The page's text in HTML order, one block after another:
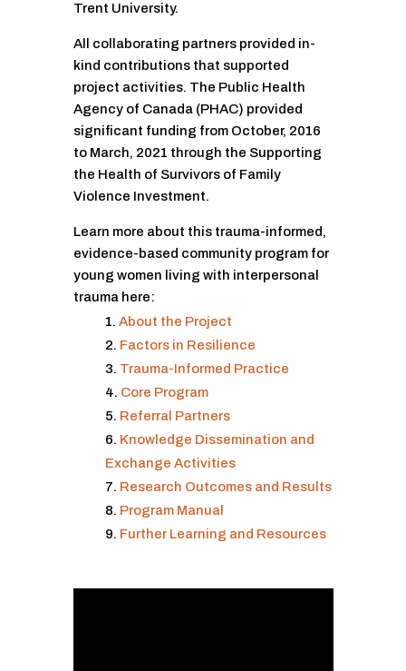
Trent University.
All collaborating partners provided in-
kind contributions that supported
project activities. The Public Health
Agency of Canada (PHAC) provided
significant funding from October, 2016
to March, 2021 through the Supporting
the Health of Survivors of Family
Violence Investment.
Learn more about this trauma-informed,
evidence-based community program for
young women living with interpersonal
trauma here:
About the Project
Factors in Resilience
Trauma-Informed Practice
Core Program
Referral Partners
Knowledge Dissemination and
Exchange Activities
Research Outcomes and Results
Program Manual
Further Learning and Resources